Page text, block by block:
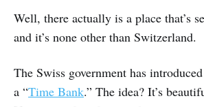
Well, there actually is a place that’s
and it’s none other than Switzerland.
The Swiss government has
a “Time Bank.” The idea? It’s